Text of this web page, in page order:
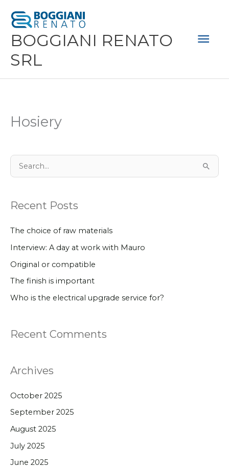
content
BOGGIANI RENATO
SRL
Hosiery
c
Recent Posts
The choice of raw materials
Interview: A day at work with Mauro
Original or compatible
The finish is important
Who is the electrical upgrade service for?
Recent Comments
Archives
October 2025
September 2025
August 2025
July 2025
June 2025